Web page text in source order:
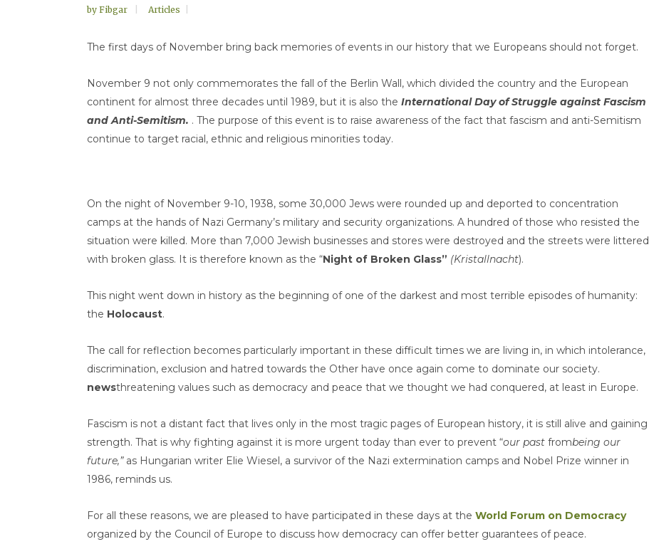
by Fibgar Articles
The first days of November bring back memories of events in our history that we Europeans should not forget.
November 9 not only commemorates the fall of the Berlin Wall, which divided the country and the European
continent for almost three decades until 1989, but it is also the International Day of Struggle against Fascism
and Anti-Semitism. . The purpose of this event is to raise awareness of the fact that fascism and anti-Semitism
continue to target racial, ethnic and religious minorities today.
On the night of November 9-10, 1938, some 30,000 Jews were rounded up and deported to concentration
camps at the hands of Nazi Germany’s military and security organizations. A hundred of those who resisted the
situation were killed. More than 7,000 Jewish businesses and stores were destroyed and the streets were littered
with broken glass. It is therefore known as the “Night of Broken Glass” (Kristallnacht).
This night went down in history as the beginning of one of the darkest and most terrible episodes of humanity:
the Holocaust.
The call for reflection becomes particularly important in these difficult times we are living in, in which intolerance,
discrimination, exclusion and hatred towards the Other have once again come to dominate our society.
newsthreatening values such as democracy and peace that we thought we had conquered, at least in Europe.
Fascism is not a distant fact that lives only in the most tragic pages of European history, it is still alive and gaining
strength. That is why fighting against it is more urgent today than ever to prevent “our past frombeing our
future,”as Hungarian writer Elie Wiesel, a survivor of the Nazi extermination camps and Nobel Prize winner in
1986, reminds us.
For all these reasons, we are pleased to have participated in these days at the World Forum on Democracy
organized by the Council of Europe to discuss how democracy can offer better guarantees of peace.